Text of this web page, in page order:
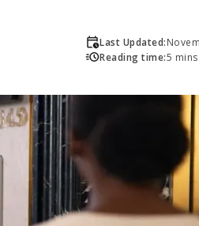
Last Updated:
Reading time:5 mins